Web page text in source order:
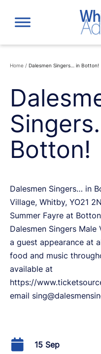
content
Home / Dalesmen Singers… in Botton!
Botton!
Dalesmen Singers… in
Village, Whitby, YO21
Summer Fayre at
Dalesmen Singers
a guest appearance at
food and music
available at
https://
email
15 Sep